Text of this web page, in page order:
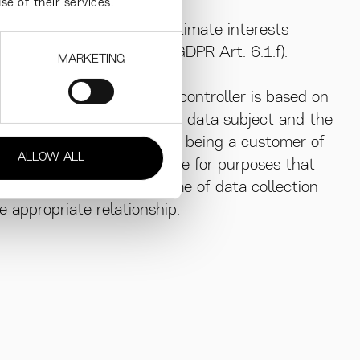
of their services.
MARKETING
ALLOW ALL
the purposes of the legitimate interests
or by a third party (GDPR Art. 6.1.f).
interest of the data controller is based on
relationship between the data subject and the
from the data subject being a customer of
processing takes place for purposes that
expect at the time of data collection
appropriate relationship.